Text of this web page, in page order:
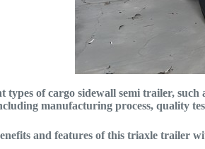
types of cargo sidewall semi trailer,
manufacturing process, quality
and features of this triaxle trailer